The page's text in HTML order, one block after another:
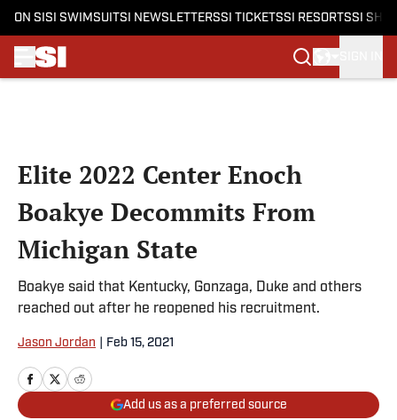
ON SI SI SWIMSUITSI NEWSLETTERSSI TICKETSSI RESORTSSI
Elite 2022 Center Enoch
Boakye Decommits From
Michigan State
Boakye said that Kentucky, Gonzaga, Duke and others
reached out after he reopened his recruitment.
Jason Jordan Feb 15, 2021
Add us as a preferred source